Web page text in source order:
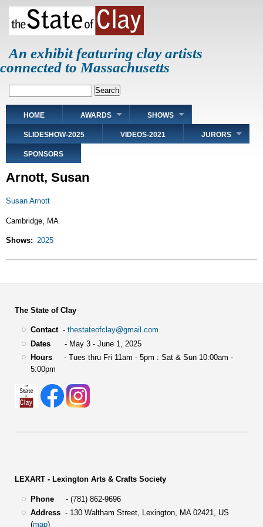
Skip
main
An exhibit featuring clay artists
connected to Massachusetts
Main
navigation
HOME AWARDS SHOWS
SLIDESHOW-2025 VIDEOS-2021 JURORS
SPONSORS
Arnott, Susan
Susan Arnott
Cambridge, MA
Shows 2025
The State of Clay
Contact- thestateofclay@gmail.com
Dates- May 3 - June 1, 2025
Hours- Tues thru Fri 11am - 5pm : Sat & Sun 10:00am -
5:00pm
LEXART - Lexington Arts & Crafts Society
Phone- (781) 862-9696
Address- 130 Waltham Street,
Lexington, MA 02421, US
(map)